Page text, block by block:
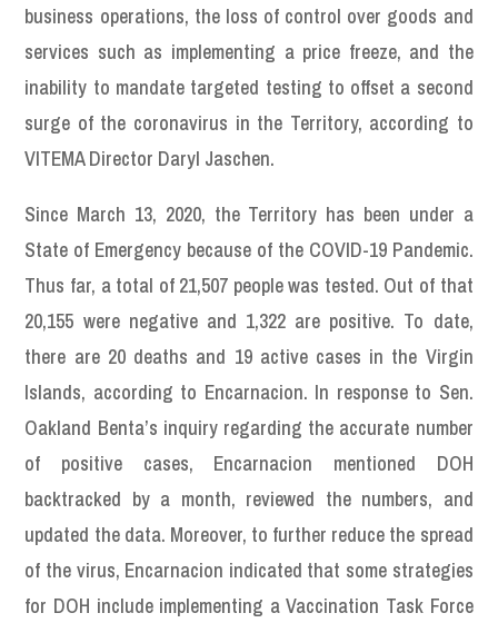
business operations, the loss of control over goods and
services such as implementing a price freeze, and the
inability to mandate targeted testing to offset a second
surge of the coronavirus in the Territory, according to
VITEMA Director Daryl Jaschen.
Since March 13, 2020, the Territory has been under a
State of Emergency because of the COVID-19 Pandemic.
Thus far, a total of 21,507 people was tested. Out of that
20,155 were negative and 1,322 are positive. To date,
there are 20 deaths and 19 active cases in the Virgin
Islands, according to Encarnacion. In response to Sen.
Oakland Benta’s inquiry regarding the accurate number
of positive cases, Encarnacion mentioned DOH
backtracked by a month, reviewed the numbers, and
updated the data. Moreover, to further reduce the spread
of the virus, Encarnacion indicated that some strategies
for DOH include implementing a Vaccination Task Force